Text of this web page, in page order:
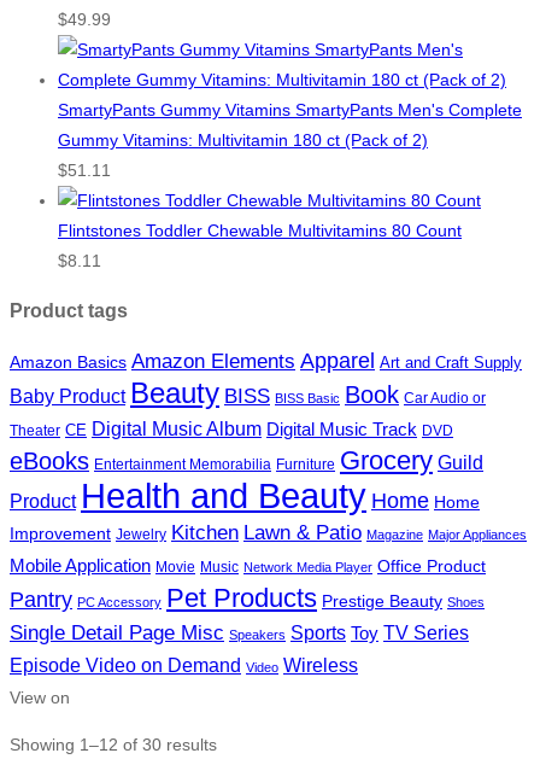
$49.99
SmartyPants Gummy Vitamins SmartyPants Men's Complete
Gummy Vitamins: Multivitamin 180 ct (Pack of 2)
$51.11
Flintstones Toddler Chewable Multivitamins 80 Count
$8.11
Product tags
Amazon Basics Amazon Elements Apparel Art and Craft Supply
Baby Product Beauty BISS BISS Basic Book Car Audio or
Theater CE Digital Music Album Digital Music Track DVD
eBooks Entertainment Memorabilia Furniture Grocery Guild
Product Health and Beauty Home Home
Improvement Jewelry Kitchen Lawn & Patio Magazine Major Appliances
Mobile Application Movie Music Network Media Player Office Product
Pantry PC Accessory Pet Products Prestige Beauty Shoes
Single Detail Page Misc Speakers Sports Toy TV Series
Episode Video on Demand Video Wireless
View on
Showing 1–12 of 30 results